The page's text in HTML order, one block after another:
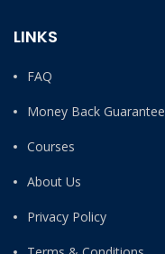
LINKS
FAQ
Money Back Guarantee
Courses
About Us
Privacy Policy